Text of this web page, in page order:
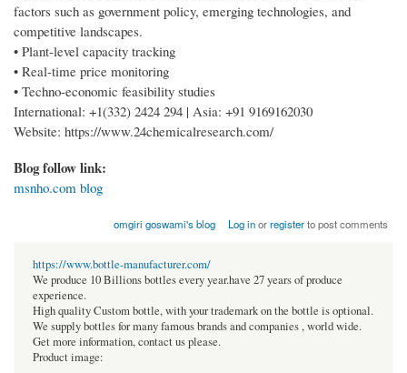
factors such as government policy, emerging technologies, and
competitive landscapes.
• Plant-level capacity tracking
• Real-time price monitoring
• Techno-economic feasibility studies
International: +1(332) 2424 294 | Asia: +91 9169162030
Website: https://www.24chemicalresearch.com/
Blog follow link:
msnho.com blog
omgiri goswami's blog Log inorregisterto post comments
https://www.bottle-manufacturer.com/
We produce 10 Billions bottles every year.have 27 years of produce
experience.
High quality Custom bottle, with your trademark on the bottle is optional.
We supply bottles for many famous brands and companies , world wide.
Get more information, contact us please.
Product image: